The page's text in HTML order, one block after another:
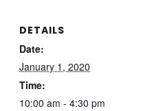
DETAILS
Date:
January 1, 2020
Time:
10:00 am - 4:30 pm